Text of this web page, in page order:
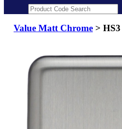
Value Matt Chrome > HS3